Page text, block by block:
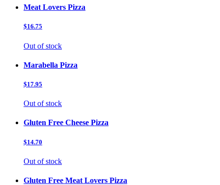
Meat Lovers Pizza
$16.75
Out of stock
Marabella Pizza
$17.95
Out of stock
Gluten Free Cheese Pizza
$14.70
Out of stock
Gluten Free Meat Lovers Pizza